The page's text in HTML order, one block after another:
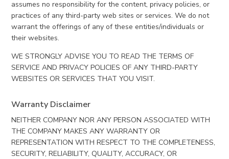
assumes no responsibility for the content, privacy policies, or
practices of any third-party web sites or services. We do not
warrant the offerings of any of these entities/individuals or
their websites.
WE STRONGLY ADVISE YOU TO READ THE TERMS OF
SERVICE AND PRIVACY POLICIES OF ANY THIRD-PARTY
WEBSITES OR SERVICES THAT YOU VISIT.
Warranty Disclaimer
NEITHER COMPANY NOR ANY PERSON ASSOCIATED WITH
THE COMPANY MAKES ANY WARRANTY OR
REPRESENTATION WITH RESPECT TO THE COMPLETENESS,
SECURITY, RELIABILITY, QUALITY, ACCURACY, OR